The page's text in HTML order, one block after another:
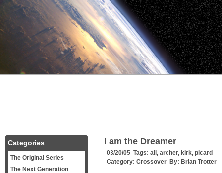
I am the Dreamer
03/20/05 Tags: all , archer, kirk, picard
Category: Crossover By: Brian Trotter
Categories
The Original Series
The Next Generation